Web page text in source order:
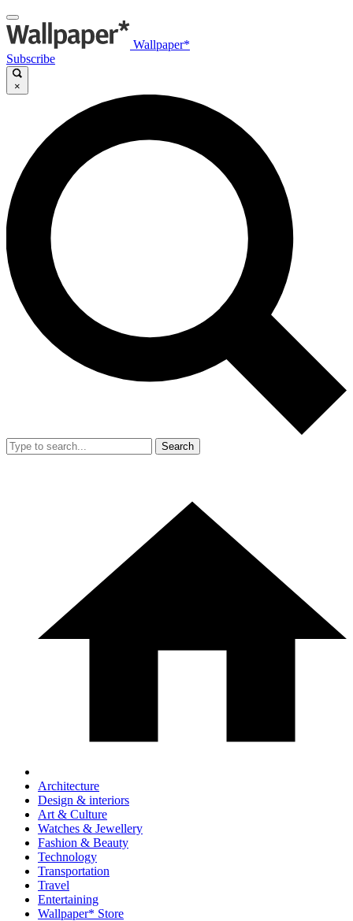
Wallpaper*
Subscribe
×
Search
Architecture
Design & interiors
Art & Culture
Watches & Jewellery
Fashion & Beauty
Technology
Transportation
Travel
Entertaining
Wallpaper* Store